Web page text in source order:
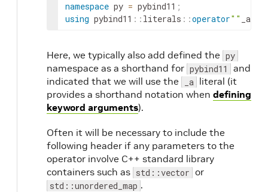
namespace py = pybind11 ;
using pybind11 :: literals ::operator"" _a
Here, we typically also add defined the py
namespace as a shorthand for pybind11
and
indicated that we will use the
_a literal (it
provides a shorthand notation when defining
keyword arguments).
Often it will be necessary to include the
following header if any parameters to the
operator involve C++ standard library
containers such as std::vector or
std::unordered_map .